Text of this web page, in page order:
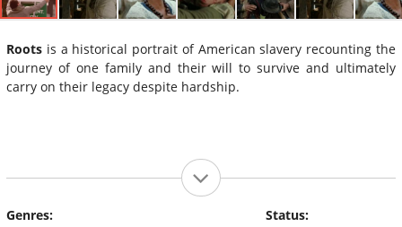
Roots is a historical portrait of American slavery recounting the
journey of one family and their will to survive and ultimately
carry on their legacy despite hardship.
Genres:
Status: